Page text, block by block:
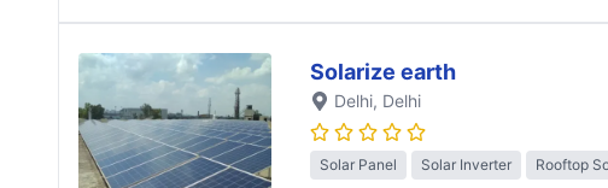
Solarize earth
Delhi, Delhi
Solar Panel Solar Inverter Rooftop